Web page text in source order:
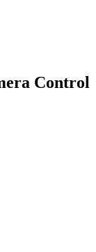
Control